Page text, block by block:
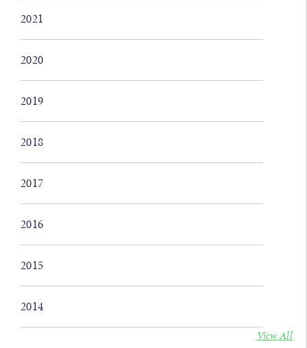
2021
2020
2019
2018
2017
2016
2015
2014
View All